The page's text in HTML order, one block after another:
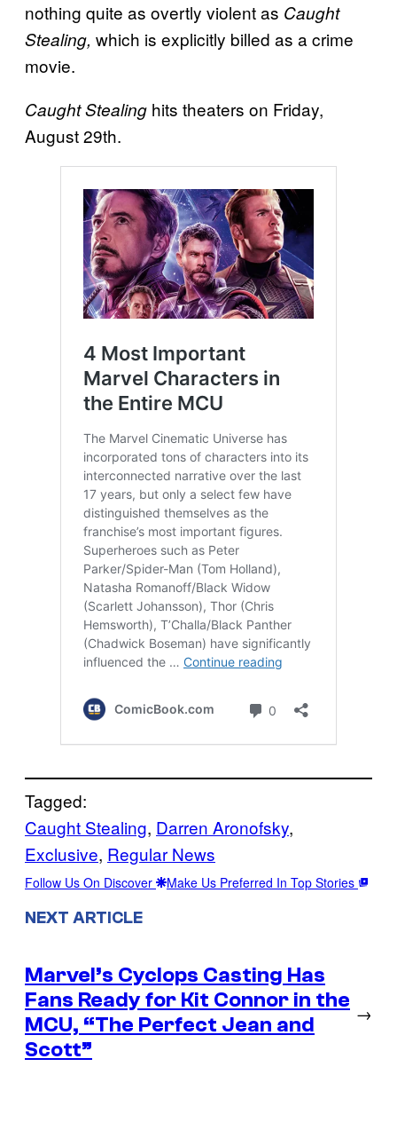
nothing quite as overtly violent as Caught
Stealing, which is explicitly billed as a crime
movie.
Caught Stealing hits theaters on Friday,
August 29th.
Tagged:
Caught Stealing, Darren Aronofsky
Exclusive, Regular News
Follow Us On Discover Make Us Preferred In Top Stories
NEXT ARTICLE
Marvel’s Cyclops Casting Has
Fans Ready for Kit Connor in the
MCU, “The Perfect Jean and
Scott”
→